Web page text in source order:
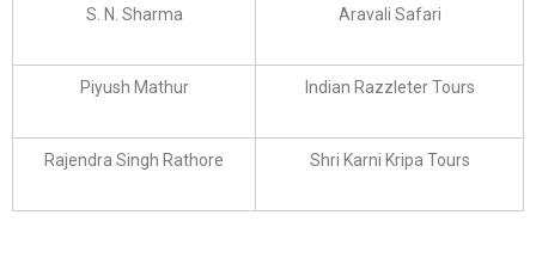
S. N. Sharma Aravali Safari
Piyush Mathur Indian Razzleter Tours
Rajendra Singh Rathore Shri Karni Kripa Tours